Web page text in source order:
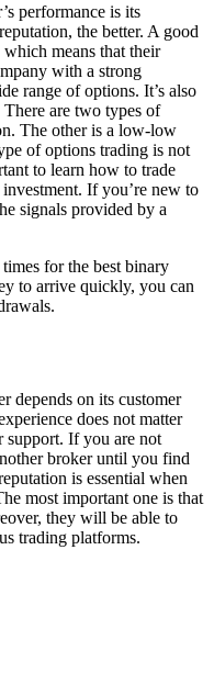
performance is its
the better. A good
means that their
with a strong
range of options. It’s also
are two types of
The other is a low-low
of options trading is not
to learn how to trade
If you’re new to
signals provided by a
for the best binary
to arrive quickly, you can
depends on its customer
does not matter
support. If you are not
broker until you find
is essential when
most important one is that
they will be able to
trading platforms.